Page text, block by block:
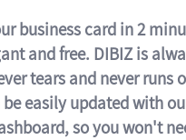
business card in 2
and free. DIBIZ is
tears and never runs
be easily updated with
so you won't